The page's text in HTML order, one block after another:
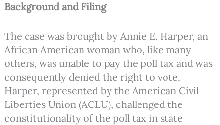
Background and Filing
The case was brought by Annie E. Harper, an
African American woman who, like many
others, was unable to pay the poll tax and was
consequently denied the right to vote.
Harper, represented by the American Civil
Liberties Union (ACLU), challenged the
constitutionality of the poll tax in state